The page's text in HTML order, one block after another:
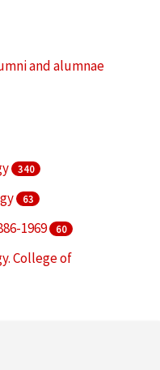
and alumnae
340
63
1969 60
College of